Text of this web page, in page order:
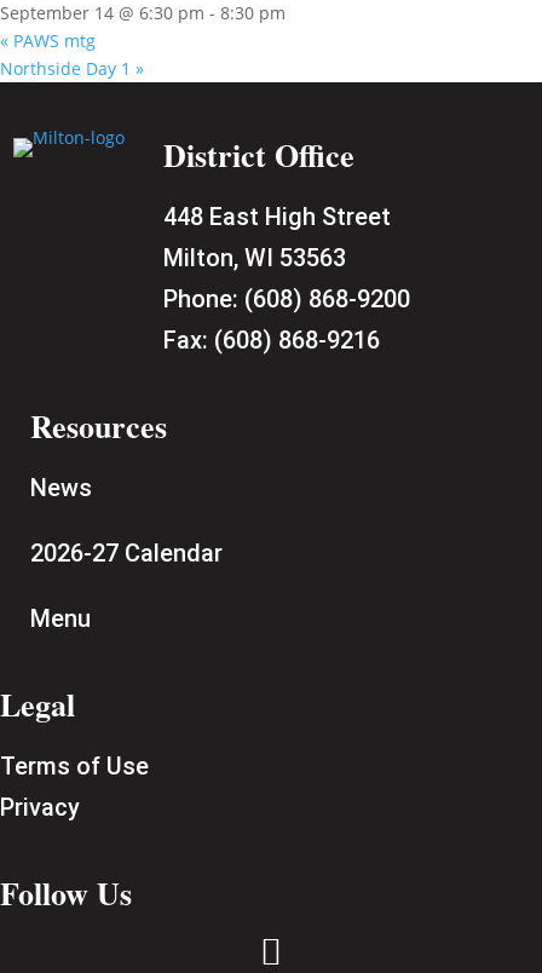
September 14 @ 6:30 pm - 8:30 pm
« PAWS mtg
Northside Day 1 »
District Office
448 East High Street
Milton, WI 53563
Phone: (608) 868-9200
Fax: (608) 868-9216
Resources
News
2026-27 Calendar
Menu
Legal
Terms of Use
Privacy
Follow Us
